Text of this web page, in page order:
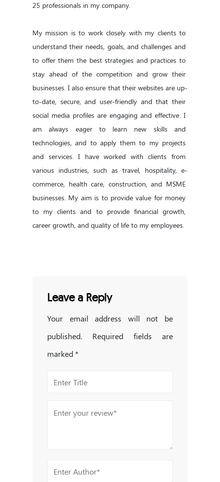
25 professionals in my company.
My mission is to work closely with my clients to
understand their needs, goals, and challenges and
to offer them the best strategies and practices to
stay ahead of the competition and grow their
businesses. I also ensure that their websites are up-
to-date, secure, and user-friendly and that their
social media profiles are engaging and effective. I
am always eager to learn new skills and
technologies, and to apply them to my projects
and services. I have worked with clients from
various industries, such as travel, hospitality, e-
commerce, health care, construction, and MSME
businesses. My aim is to provide value for money
to my clients and to provide financial growth,
career growth, and quality of life to my employees.
Leave a Reply
Your email address will not be
published.
Required fields are
marked*